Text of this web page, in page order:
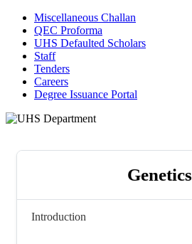
Miscellaneous Challan
QEC Proforma
UHS Defaulted Scholars
Staff
Tenders
Careers
Degree Issuance Portal
Genetics
Introduction